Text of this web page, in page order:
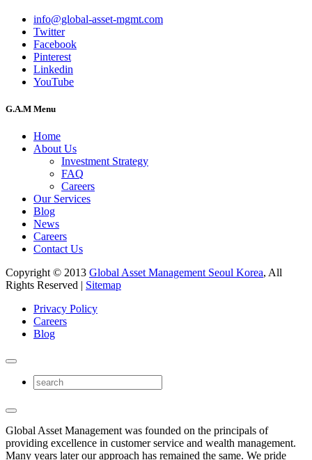
info@global-asset-mgmt.com
Twitter
Facebook
Pinterest
Linkedin
YouTube
G.A.M Menu
Home
About Us
Investment Strategy
FAQ
Careers
Our Services
Blog
News
Careers
Contact Us
Copyright © 2013 Global Asset Management Seoul Korea, All
Rights Reserved | Sitemap
Privacy Policy
Careers
Blog
Global Asset Management was founded on the principals of
providing excellence in customer service and wealth management.
Many years later our approach has remained the same. We pride